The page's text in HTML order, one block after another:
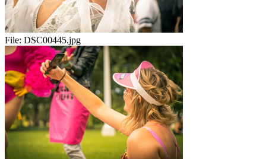
File: DSC00445.jpg